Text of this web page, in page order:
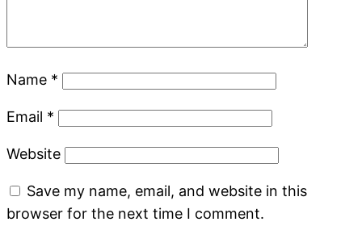
Name *
Email *
Website
Save my name, email, and website in this
browser for the next time I comment.